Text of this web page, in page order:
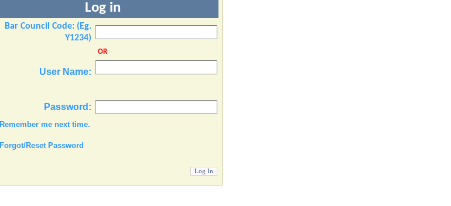
Log in
Bar Council Code: (Eg.
Y1234)
OR
User Name:
Password:
Remember me next time.
Forgot/Reset Password